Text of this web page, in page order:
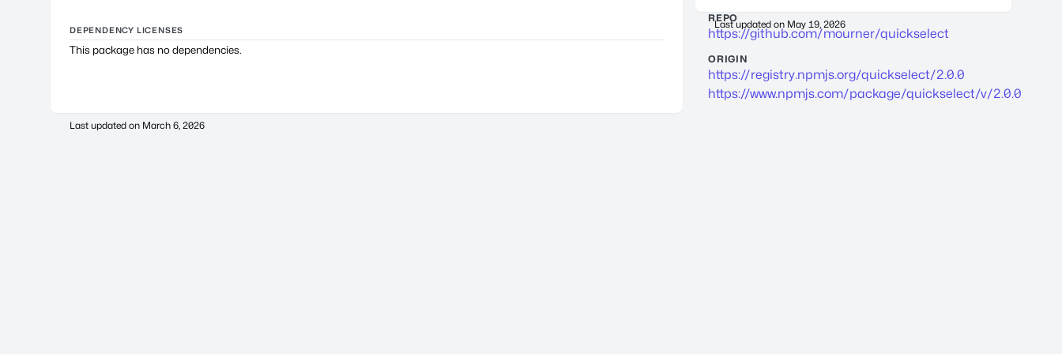
DEPENDENCY LICENSES
This package has no dependencies.
Last updated on March 6, 2026
Last updated on May 19, 2026
REPO
https://github.com/mourner/quickselect
ORIGIN
https://registry.npmjs.org/quickselect/2.0.0
https://www.npmjs.com/package/quickselect/v/2.0.0